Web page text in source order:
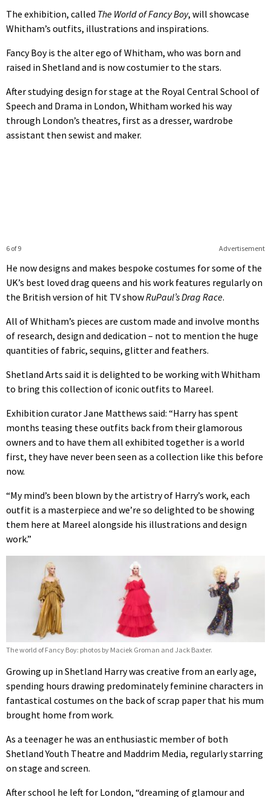
The exhibition, called The World of Fancy Boy, will showcase
Whitham’s outfits, illustrations and inspirations.
Fancy Boy is the alter ego of Whitham, who was born and
raised in Shetland and is now costumier to the stars.
After studying design for stage at the Royal Central School of
Speech and Drama in London, Whitham worked his way
through London’s theatres, first as a dresser, wardrobe
assistant then sewist and maker.
Advertisement
6 of 9
He now designs and makes bespoke costumes for some of the
UK’s best loved drag queens and his work features regularly on
the British version of hit TV showRuPaul’s Drag Race.
All of Whitham’s pieces are custom made and involve months
of research, design and dedication – not to mention the huge
quantities of fabric, sequins, glitter and feathers.
Shetland Arts said it is delighted to be working with Whitham
to bring this collection of iconic outfits to Mareel.
Exhibition curator Jane Matthews said: “Harry has spent
months teasing these outfits back from their glamorous
owners and to have them all exhibited together is a world
first, they have never been seen as a collection like this before
now.
“My mind’s been blown by the artistry of Harry’s work, each
outfit is a masterpiece and we’re so delighted to be showing
them here at Mareel alongside his illustrations and design
work.”
The world of Fancy Boy: photos by Maciek Groman and Jack Baxter.
Growing up in Shetland Harry was creative from an early age,
spending hours drawing predominately feminine characters in
fantastical costumes on the back of scrap paper that his mum
brought home from work.
As a teenager he was an enthusiastic member of both
Shetland Youth Theatre and Maddrim Media, regularly starring
on stage and screen.
After school he left for London, “dreaming of glamour and